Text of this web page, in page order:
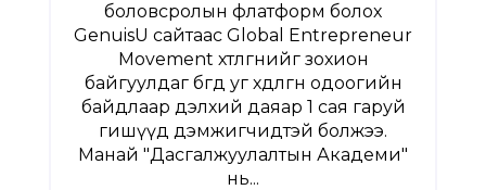
боловсролын флатформ болох
GenuisU сайтаас Global Entrepreneur
Movement хөтөлгөөнийг зохион
байгуулдаг бөгөөд уг хөдөлгөөн одоогийн
байдлаар дэлхий даяар 1 сая гаруй
гишүүд дэмжигчидтэй болжээ.
Манай "Дасгалжуулалтын Академи"
нь...